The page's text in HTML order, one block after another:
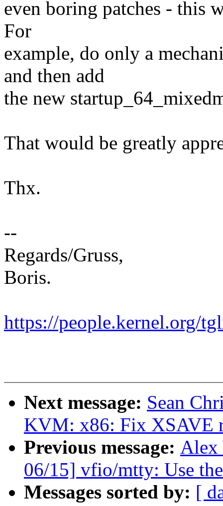
even boring patches - this
For
example, do only a
and then add
the new
That would be greatly
Thx.
--
Regards/Gruss,
Boris.
https://people.kernel.org/
Next message: Sean
KVM: x86: Fix XSAVE
Previous message: Alex
06/15] vfio/mtty: Use
Messages sorted by: [